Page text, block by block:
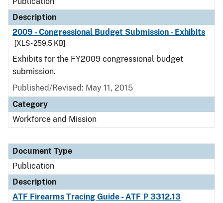
Description
2009 - Congressional Budget Submission - Exhibits
[XLS - 259.5 KB]
Exhibits for the FY2009 congressional budget
submission.
Published/Revised: May 11, 2015
Category
Workforce and Mission
Document Type
Publication
Description
ATF Firearms Tracing Guide - ATF P 3312.13